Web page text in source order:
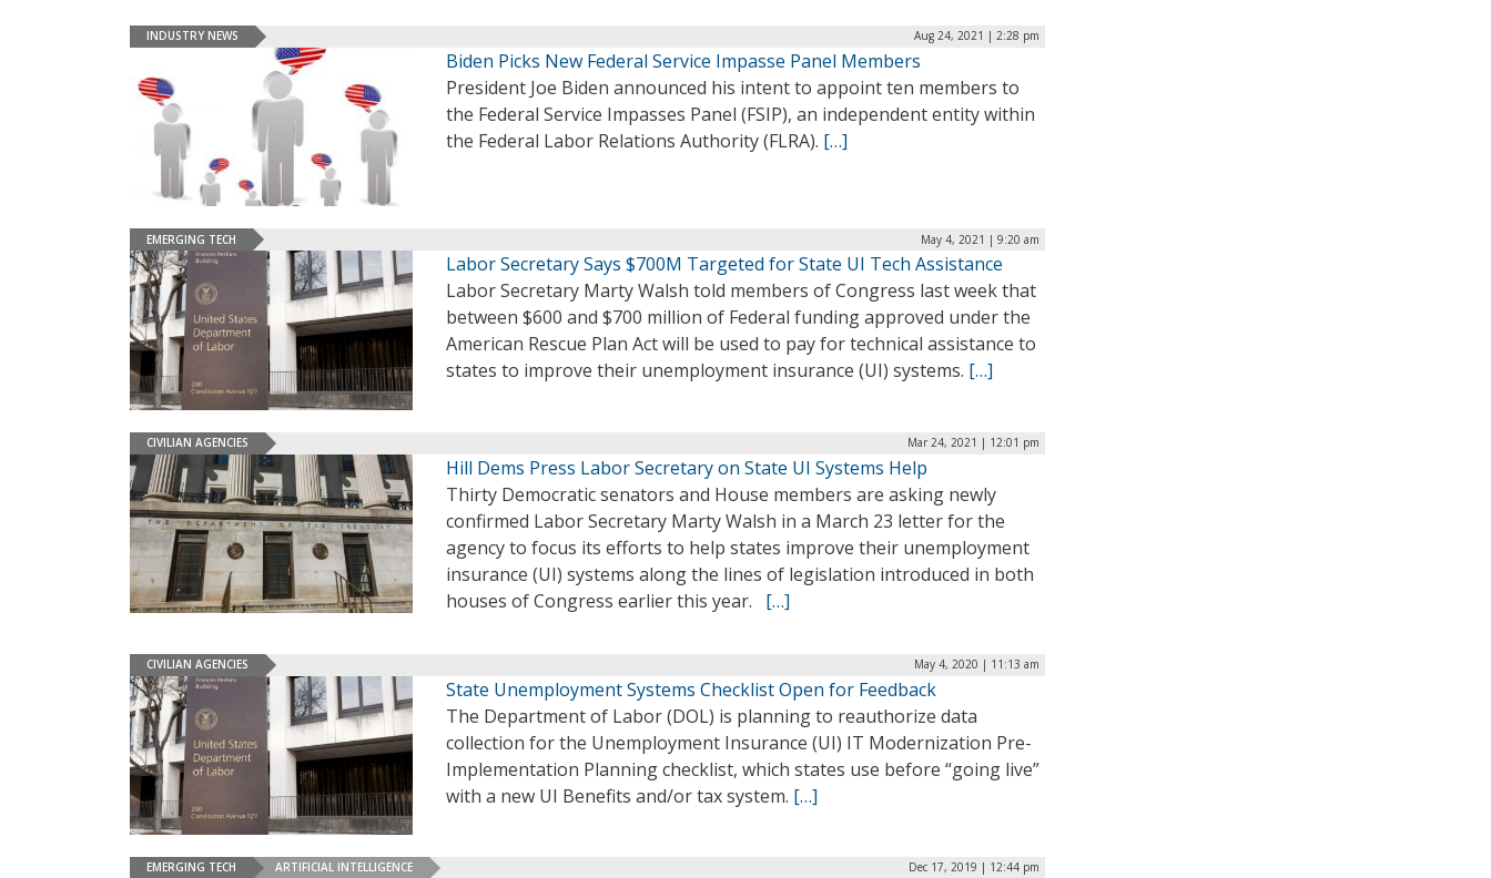
INDUSTRY NEWS Aug 24, 2021 | 2:28 pm
Biden Picks New Federal Service Impasse Panel Members
President Joe Biden announced his intent to appoint ten members to
the Federal Service Impasses Panel (FSIP), an independent entity within
the Federal Labor Relations Authority (FLRA). […]
EMERGING TECH May 4, 2021 | 9:20 am
Labor Secretary Says $700M Targeted for State UI Tech Assistance
Labor Secretary Marty Walsh told members of Congress last week that
between $600 and $700 million of Federal funding approved under the
American Rescue Plan Act will be used to pay for technical assistance to
states to improve their unemployment insurance (UI) systems. […]
CIVILIAN AGENCIES Mar 24, 2021 | 12:01 pm
Hill Dems Press Labor Secretary on State UI Systems Help
Thirty Democratic senators and House members are asking newly
confirmed Labor Secretary Marty Walsh in a March 23 letter for the
agency to focus its efforts to help states improve their unemployment
insurance (UI) systems along the lines of legislation introduced in both
houses of Congress earlier this year. […]
CIVILIAN AGENCIES May 4, 2020 | 11:13 am
State Unemployment Systems Checklist Open for Feedback
The Department of Labor (DOL) is planning to reauthorize data
collection for the Unemployment Insurance (UI) IT Modernization Pre-
Implementation Planning checklist, which states use before “going live”
with a new UI Benefits and/or tax system. […]
EMERGING TECH ARTIFICIAL INTELLIGENCE Dec 17, 2019 | 12:44 pm